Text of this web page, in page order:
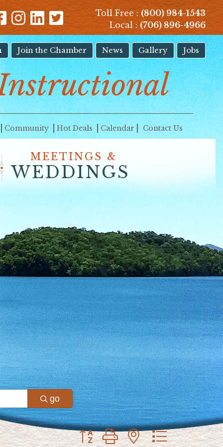
Toll Free :(800) 984-1543
Local :(706) 896-4966
Join the Chamber News Gallery Jobs
Community Hot Deals Calendar Contact Us
MEETINGS &
WEDDINGS
go
Button group with nested dropdown